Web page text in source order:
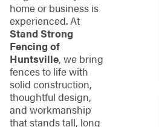
home or business is
experienced. At
Stand Strong
Fencing of
Huntsville, we bring
fences to life with
solid construction,
thoughtful design,
and workmanship
that stands tall, long